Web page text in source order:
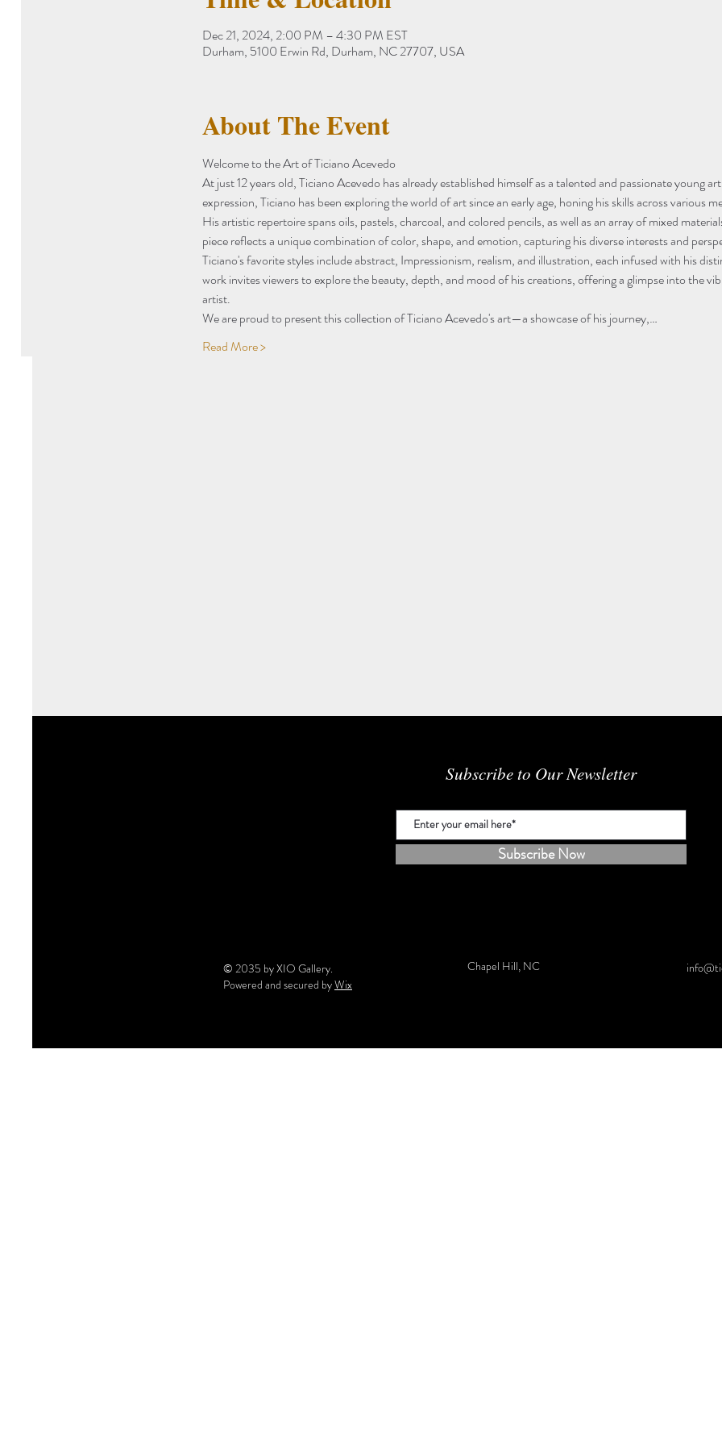
Dec 21, 2024, 2:00 PM – 4:30 PM EST
Durham, 5100 Erwin Rd, Durham, NC 27707, USA
About The Event
Welcome to the Art of Ticiano Acevedo
At just 12 years old, Ticiano Acevedo has already established himself as a talented and passionate young
expression, Ticiano has been exploring the world of art since an early age, honing his skills across various
His artistic repertoire spans oils, pastels, charcoal, and colored pencils, as well as an array of mixed
piece reflects a unique combination of color, shape, and emotion, capturing his diverse interests and
Ticiano's favorite styles include abstract, Impressionism, realism, and illustration, each infused with his
work invites viewers to explore the beauty, depth, and mood of his creations, offering a glimpse into the
artist.
We are proud to present this collection of Ticiano Acevedo's art—a showcase of his journey,…
Read More >
Subscribe to Our Newsletter
Subscribe Now
© 2035 by XIO Gallery.
Powered and secured byWix
Chapel Hill, NC